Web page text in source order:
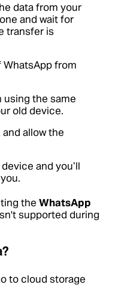
data from your
and wait for
transfer is
from
using the same
old device.
allow the
and you’ll
the WhatsApp
supported during
to cloud storage